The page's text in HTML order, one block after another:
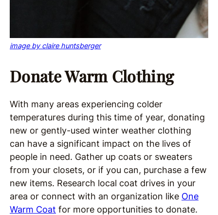
image by claire huntsberger
Donate Warm Clothing
With many areas experiencing colder
temperatures during this time of year, donating
new or gently-used winter weather clothing
can have a significant impact on the lives of
people in need. Gather up coats or sweaters
from your closets, or if you can, purchase a few
new items. Research local coat drives in your
area or connect with an organization like One
Warm Coat for more opportunities to donate.